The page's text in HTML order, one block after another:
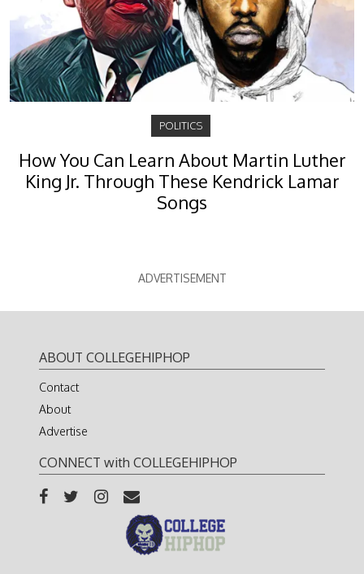
POLITICS
How You Can Learn About Martin Luther
King Jr. Through These Kendrick Lamar
Songs
ADVERTISEMENT
ABOUT COLLEGEHIPHOP
Contact
About
Advertise
CONNECT with COLLEGEHIPHOP